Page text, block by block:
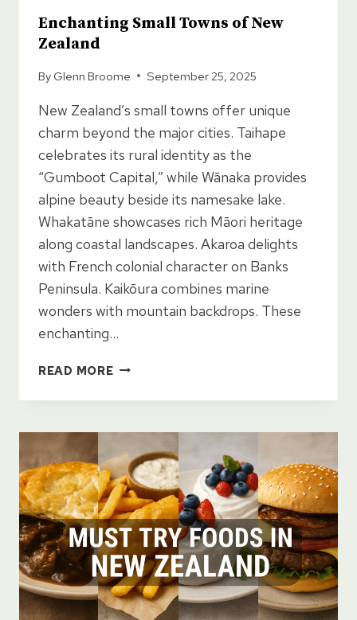
Enchanting Small Towns of New
Zealand
By Glenn Broome September 25, 2025
New Zealand’s small towns offer unique
charm beyond the major cities. Taihape
celebrates its rural identity as the
“Gumboot Capital,” while Wānaka provides
alpine beauty beside its namesake lake.
Whakatāne showcases rich Māori heritage
along coastal landscapes. Akaroa delights
with French colonial character on Banks
Peninsula. Kaikōura combines marine
wonders with mountain backdrops. These
enchanting…
READ MOREENCHANTING
TOWNS
ZEALAND